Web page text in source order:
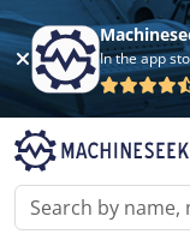
In the app